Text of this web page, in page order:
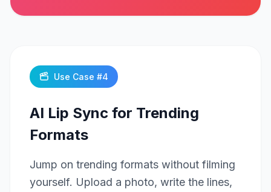
Use Case #4
AI Lip Sync for Trending
Formats
Jump on trending formats without filming
yourself. Upload a photo, write the lines,